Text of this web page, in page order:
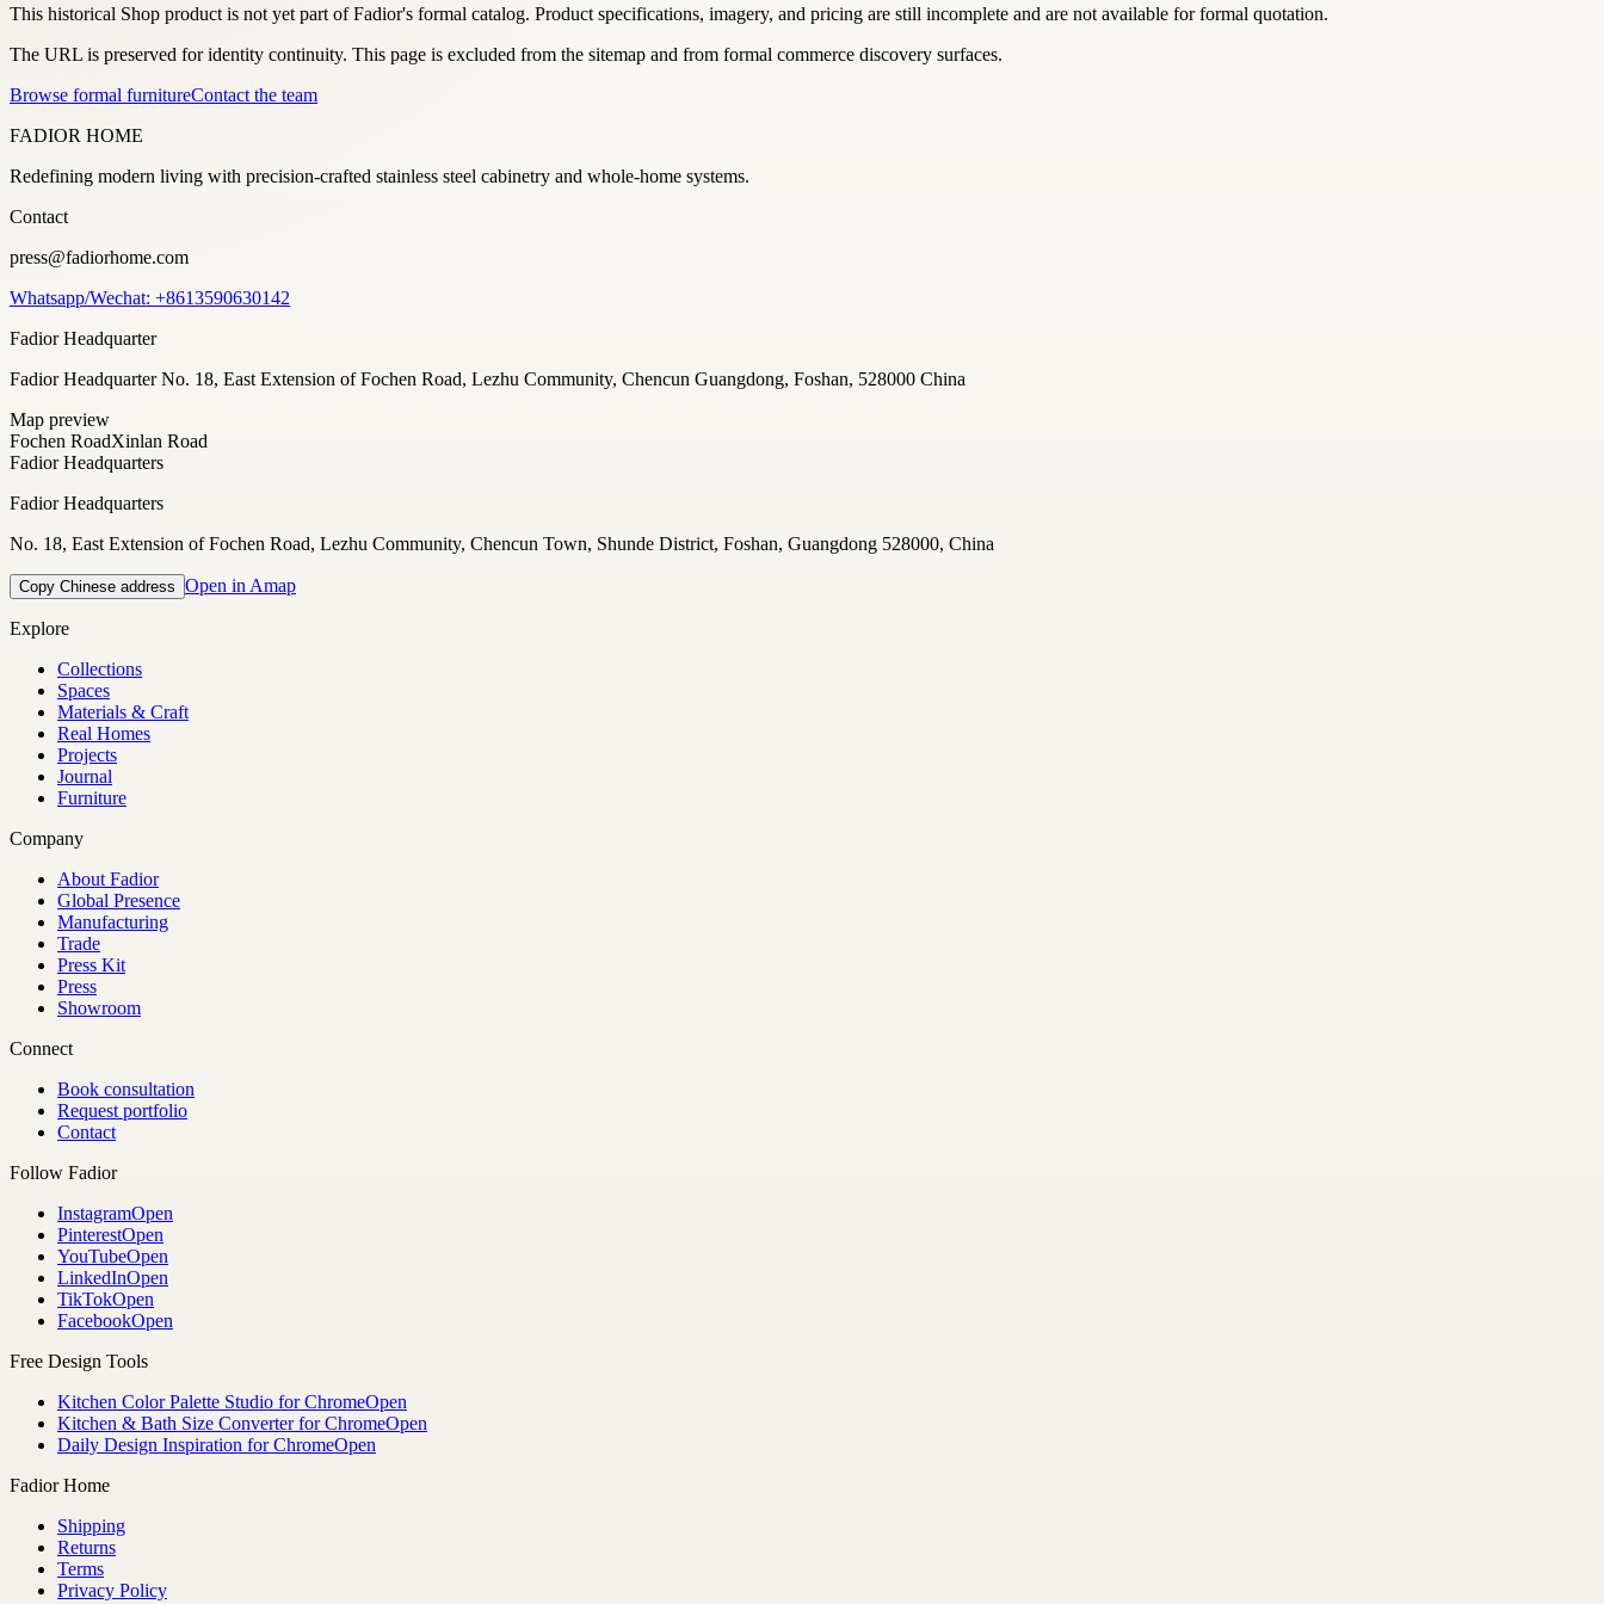
This historical Shop product is not yet part of Fadior's formal catalog. Product specifications, imagery, and pricing are still incomplete and are not available for formal quotation.
The URL is preserved for identity continuity. This page is excluded from the sitemap and from formal commerce discovery surfaces.
Browse formal furnitureContact the team
FADIOR HOME
Redefining modern living with precision-crafted stainless steel cabinetry and whole-home systems.
Contact
press@fadiorhome.com
Whatsapp/Wechat: +8613590630142
Fadior Headquarter
Fadior Headquarter No. 18, East Extension of Fochen Road, Lezhu Community, Chencun Guangdong, Foshan, 528000 China
Map preview
Fochen RoadXinlan Road
Fadior Headquarters
Fadior Headquarters
No. 18, East Extension of Fochen Road, Lezhu Community, Chencun Town, Shunde District, Foshan, Guangdong 528000, China
Copy Chinese address Open in Amap
Explore
Collections
Spaces
Materials & Craft
Real Homes
Projects
Journal
Furniture
Company
About Fadior
Global Presence
Manufacturing
Trade
Press Kit
Press
Showroom
Connect
Book consultation
Request portfolio
Contact
Follow Fadior
InstagramOpen
PinterestOpen
YouTubeOpen
LinkedInOpen
TikTokOpen
FacebookOpen
Free Design Tools
Kitchen Color Palette Studio for ChromeOpen
Kitchen & Bath Size Converter for ChromeOpen
Daily Design Inspiration for ChromeOpen
Fadior Home
Shipping
Returns
Terms
Privacy Policy